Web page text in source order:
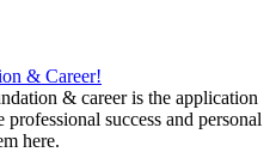
& Career!
& career is the application
success and personal
here.